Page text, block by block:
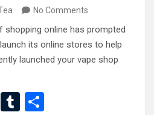
No Comments
shopping online has prompted
its online stores to help
launched your vape shop
R
T